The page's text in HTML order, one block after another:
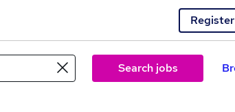
Search jobs